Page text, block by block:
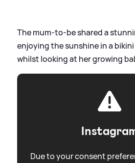
The mum-to-be shared a
enjoying the sunshine in a
whilst looking at her growing
Due to your consent